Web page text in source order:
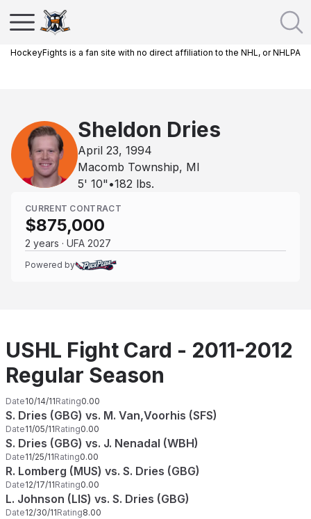
HockeyFights is a fan site with no direct affiliation to the NHL, or NHLPA
Sheldon Dries
April 23, 1994
Macomb Township, MI
5' 10" •182 lbs.
CURRENT CONTRACT
$875,000
2 years · UFA 2027
Powered by
USHL Fight Card - 2011-2012
Regular Season
Date10/14/11Rating0.00
S. Dries (GBG) vs. M. Van,Voorhis (SFS)
Date11/05/11Rating0.00
S. Dries (GBG) vs. J. Nenadal (WBH)
Date11/25/11Rating0.00
R. Lomberg (MUS) vs. S. Dries (GBG)
Date12/17/11Rating0.00
L. Johnson (LIS) vs. S. Dries (GBG)
Date12/30/11Rating8.00